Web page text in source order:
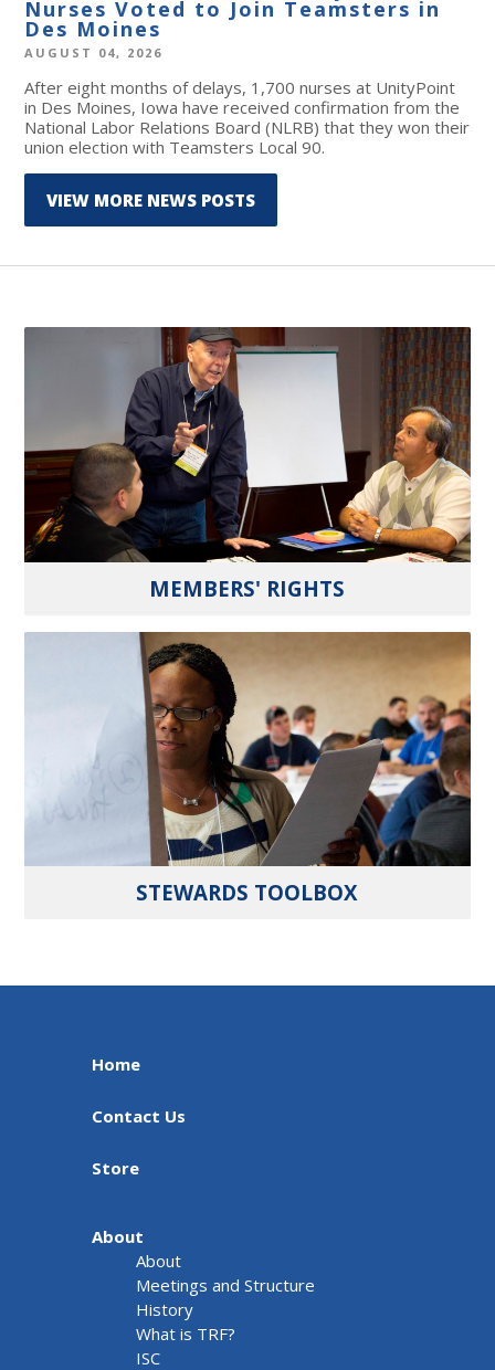
Nurses Voted to Join Teamsters in
Des Moines
AUGUST 04, 2026
After eight months of delays, 1,700 nurses at UnityPoint
in Des Moines, Iowa have received confirmation from the
National Labor Relations Board (NLRB) that they won their
union election with Teamsters Local 90.
VIEW MORE NEWS POSTS
MEMBERS' RIGHTS
STEWARDS TOOLBOX
Home
Contact Us
Store
About
About
Meetings and Structure
History
What is TRF?
ISC